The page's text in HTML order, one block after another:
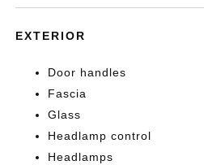
EXTERIOR
Door handles
Fascia
Glass
Headlamp control
Headlamps